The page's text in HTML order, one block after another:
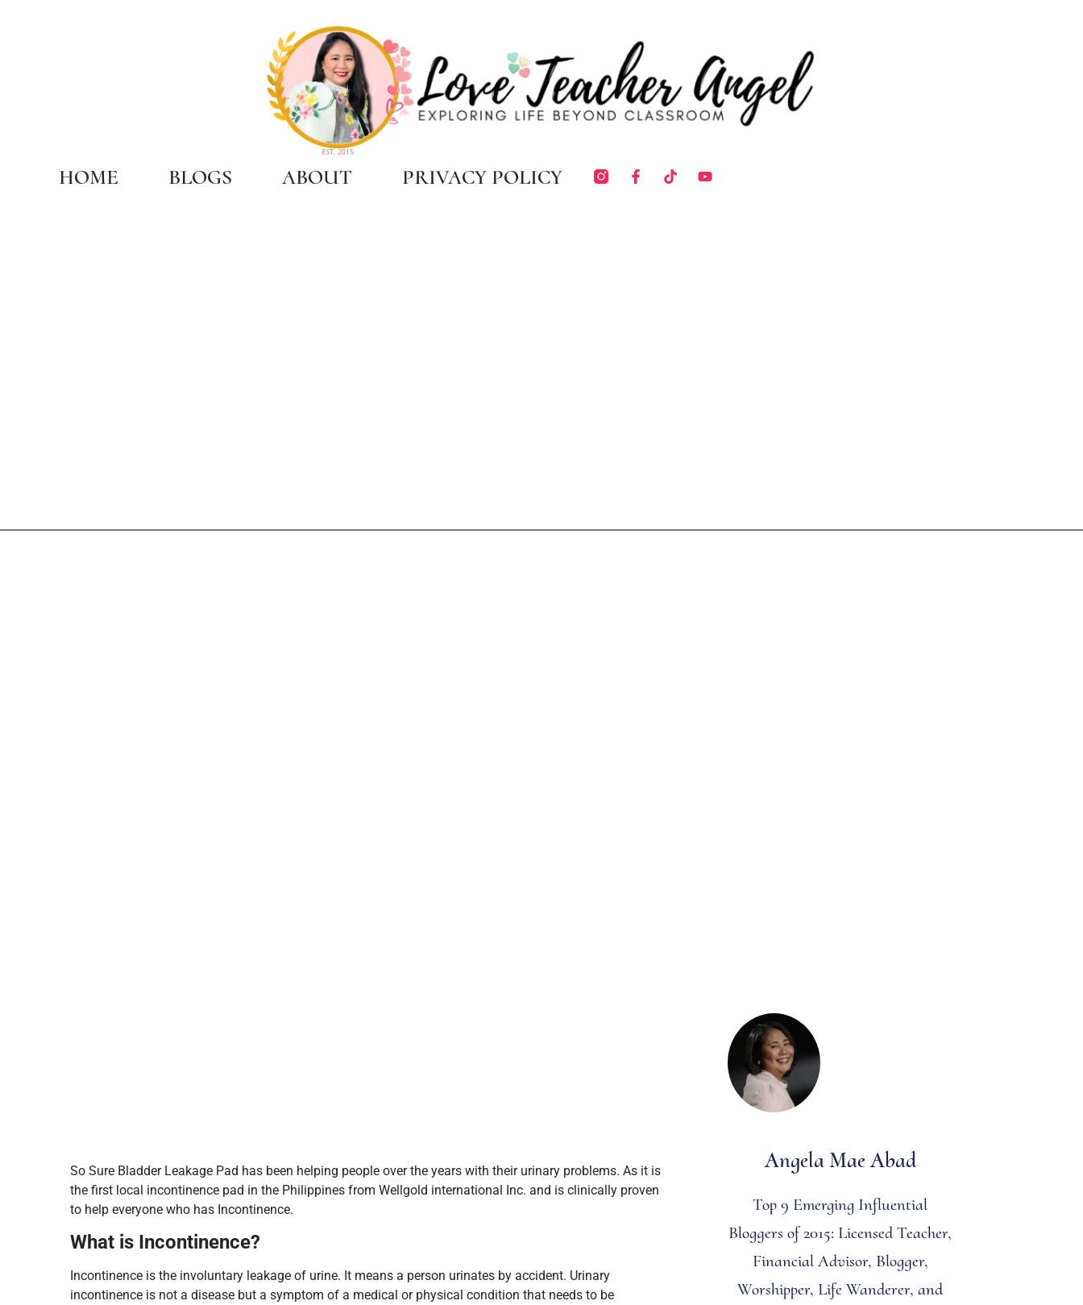
HOME BLOGS ABOUT PRIVACY POLICY
So Sure Bladder Leakage Pad has been helping people over the years with their urinary problems. As it is
the first local incontinence pad in the Philippines from Wellgold international Inc. and is clinically proven
to help everyone who has Incontinence.
What is Incontinence?
Incontinence is the involuntary leakage of urine. It means a person urinates by accident. Urinary
incontinence is not a disease but a symptom of a medical or physical condition that needs to be
Angela Mae Abad
Top 9 Emerging Influential
Bloggers of 2015: Licensed Teacher,
Financial Advisor, Blogger,
Worshipper, Life Wanderer, and